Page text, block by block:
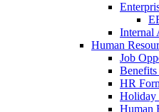
Internal
Human
Job
Benefits
HR
Holiday
Human